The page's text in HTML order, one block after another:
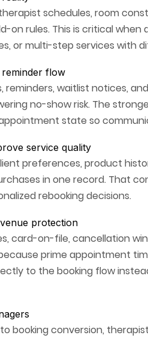
schedules, room
on rules. This is critical when
or multi-step services with
flow
waitlist notices,
no-show risk. The
state so
service quality
preferences, product
in one record. That
rebooking decisions.
protection
card-on-file, cancellation
prime appointment
to the booking flow
booking conversion,